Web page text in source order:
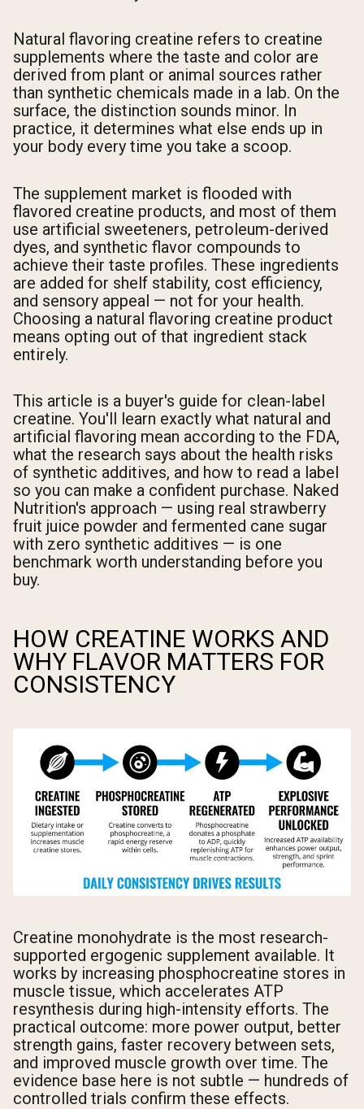
Natural flavoring creatine refers to creatine
supplements where the taste and color are
derived from plant or animal sources rather
than synthetic chemicals made in a lab. On the
surface, the distinction sounds minor. In
practice, it determines what else ends up in
your body every time you take a scoop.
The supplement market is flooded with
flavored creatine products, and most of them
use artificial sweeteners, petroleum-derived
dyes, and synthetic flavor compounds to
achieve their taste profiles. These ingredients
are added for shelf stability, cost efficiency,
and sensory appeal — not for your health.
Choosing a natural flavoring creatine product
means opting out of that ingredient stack
entirely.
This article is a buyer's guide for clean-label
creatine. You'll learn exactly what natural and
artificial flavoring mean according to the FDA,
what the research says about the health risks
of synthetic additives, and how to read a label
so you can make a confident purchase. Naked
Nutrition's approach — using real strawberry
fruit juice powder and fermented cane sugar
with zero synthetic additives — is one
benchmark worth understanding before you
buy.
HOW CREATINE WORKS AND
WHY FLAVOR MATTERS FOR
CONSISTENCY
Creatine monohydrate is the most research-
supported ergogenic supplement available. It
works by increasing phosphocreatine stores in
muscle tissue, which accelerates ATP
resynthesis during high-intensity efforts. The
practical outcome: more power output, better
strength gains, faster recovery between sets,
and improved muscle growth over time. The
evidence base here is not subtle — hundreds of
controlled trials confirm these effects.